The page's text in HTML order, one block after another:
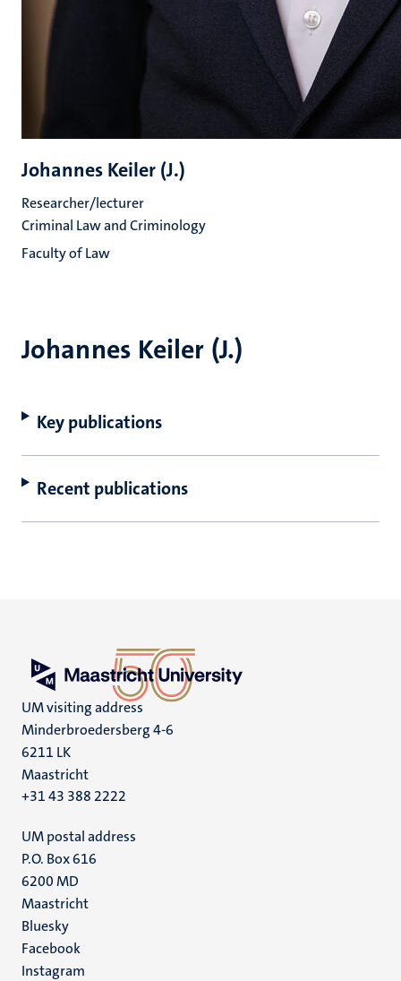
Johannes Keiler (J.)
Key publications
Recent publications
Johannes Keiler (J.)
Researcher/lecturer
Criminal Law and Criminology
Faculty of Law
UM visiting address
Minderbroedersberg 4-6
6211 LK
Maastricht
+31 43 388 2222
UM postal address
P.O. Box 616
6200 MD
Maastricht
Social
media
Bluesky
Facebook
Instagram